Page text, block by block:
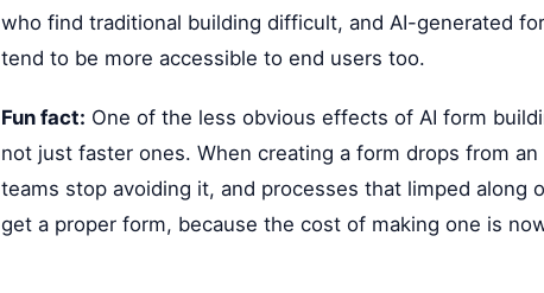
who find traditional building difficult, and AI-generated
tend to be more accessible to end users too.
Fun fact: One of the less obvious effects of AI form
not just faster ones. When creating a form drops from
teams stop avoiding it, and processes that limped along
get a proper form, because the cost of making one is